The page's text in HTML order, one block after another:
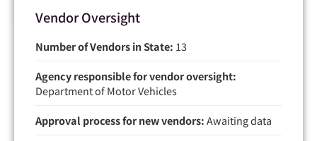
Vendor Oversight
Number of Vendors in State: 13
Agency responsible for vendor oversight:
Department of Motor Vehicles
Approval process for new vendors:Awaiting data